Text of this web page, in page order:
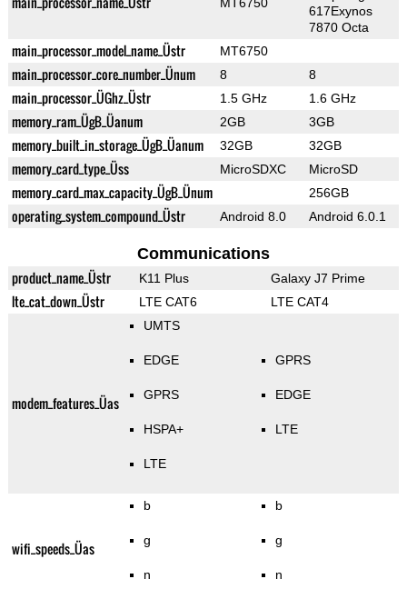
617Exynos
7870 Octa
main_processor_model_name_Üstr MT6750
main_processor_core_number_Ünum 8 8
main_processor_ÜGhz_Üstr 1.5 GHz 1.6 GHz
memory_ram_ÜgB_Üanum 2GB 3GB
memory_built_in_storage_ÜgB_Üanum 32GB 32GB
memory_card_type_Üss MicroSDXC MicroSD
memory_card_max_capacity_ÜgB_Ünum 256GB
operating_system_compound_Üstr Android 8.0 Android 6.0.1
Communications
product_name_Üstr K11 Plus Galaxy J7 Prime
lte_cat_down_Üstr LTE CAT6 LTE CAT4
modem_features_Üas
UMTS
EDGE
GPRS
HSPA+
LTE
GPRS
EDGE
LTE
wifi_speeds_Üas
b
g
n
b
g
n